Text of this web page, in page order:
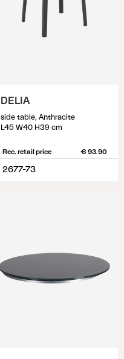
DELIA
side table, Anthracite
L45 W40 H39 cm
Rec. retail price € 93.90
2677-73